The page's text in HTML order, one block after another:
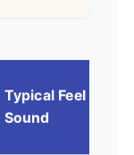
Typical Feel &
Sound